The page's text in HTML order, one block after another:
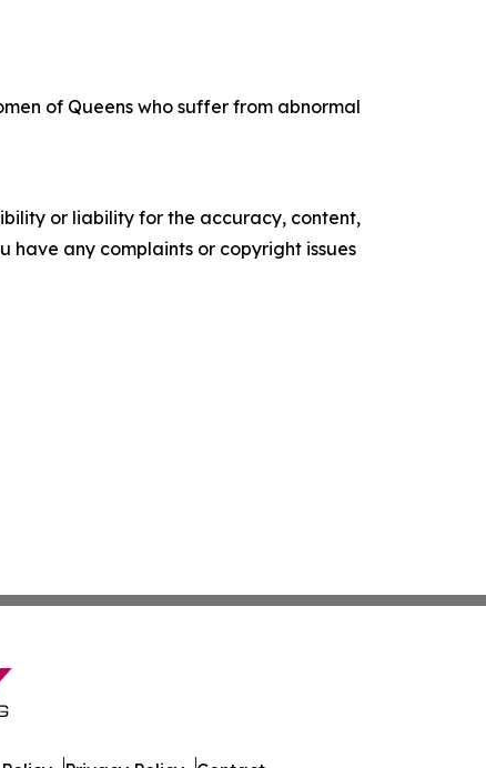
of Queens who suffer from abnormal
or liability for the accuracy, content,
have any complaints or copyright issues